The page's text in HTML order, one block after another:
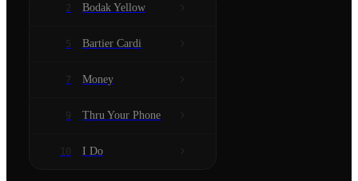
2 Bodak Yellow
5 Bartier Cardi
7 Money
9 Thru Your Phone
10 I Do